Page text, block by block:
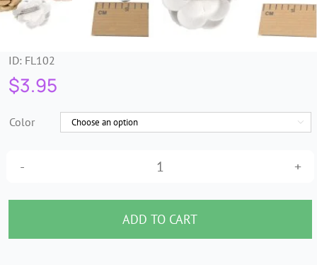
Headbands & Combs
ID: FL102
$3.95
Color 
Petite
leather
rose
brioche
ADD TO CART